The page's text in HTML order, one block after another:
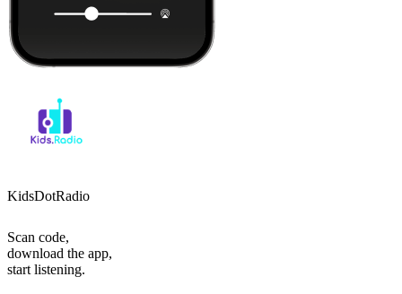
KidsDotRadio
Scan code,
download the app,
start listening.